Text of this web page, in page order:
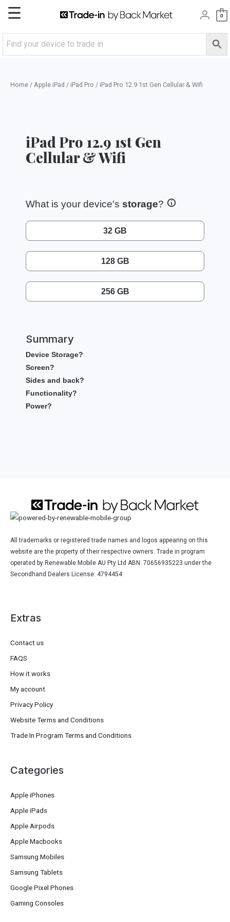
Skip
content
Main
Menu
0
Home / Apple iPad / iPad Pro / iPad Pro 12.9 1st Gen Cellular & Wifi
iPad Pro 12.9 1st Gen
Cellular & Wifi
What is your device's storage?
32 GB
128 GB
256 GB
Summary
Device Storage?
Screen?
Sides and back?
Functionality?
Power?
All trademarks or registered trade names and logos appearing on this
website are the property of their respective owners. Trade in program
operated by Renewable Mobile AU Pty Ltd ABN: 70656935223 under the
Secondhand Dealers License: 4794454
Extras
Contact us
FAQS
How it works
My account
Privacy Policy
Website Terms and Conditions
Trade In Program Terms and Conditions
Categories
Apple iPhones
Apple iPads
Apple Airpods
Apple Macbooks
Samsung Mobiles
Samsung Tablets
Google Pixel Phones
Gaming Consoles